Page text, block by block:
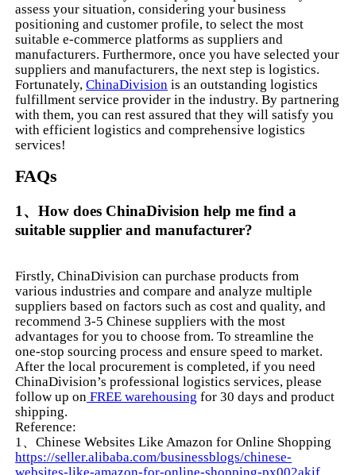
assess your situation, considering your business
positioning and customer profile, to select the most
suitable e-commerce platforms as suppliers and
manufacturers. Furthermore, once you have selected your
suppliers and manufacturers, the next step is logistics.
Fortunately,ChinaDivision is an outstanding logistics
fulfillment service provider in the industry. By partnering
with them, you can rest assured that they will satisfy you
with efficient logistics and comprehensive logistics
services!
FAQs
1、How does ChinaDivision help me find a
suitable supplier and manufacturer?
Firstly, ChinaDivision can purchase products from
various industries and compare and analyze multiple
suppliers based on factors such as cost and quality, and
recommend 3-5 Chinese suppliers with the most
advantages for you to choose from. To streamline the
one-stop sourcing process and ensure speed to market.
After the local procurement is completed, if you need
ChinaDivision’s professional logistics services, please
follow up on FREE warehousing for 30 days and product
shipping.
Reference:
1、Chinese Websites Like Amazon for Online Shopping
https://seller.alibaba.com/businessblogs/chinese-
websites-like-amazon-for-online-shopping-px002akif